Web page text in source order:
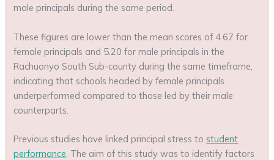
male principals during the same period.
These figures are lower than the mean scores of 4.67 for
female principals and 5.20 for male principals in the
Rachuonyo South Sub-county during the same timeframe,
indicating that schools headed by female principals
underperformed compared to those led by their male
counterparts.
Previous studies have linked principal stress tostudent
performance. The aim of this study was to identify factors